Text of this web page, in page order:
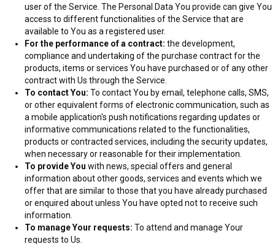
user of the Service. The Personal Data You provide can give You
access to different functionalities of the Service that are
available to You as a registered user.
For the performance of a contract: the development,
compliance and undertaking of the purchase contract for the
products, items or services You have purchased or of any other
contract with Us through the Service.
To contact You: To contact You by email, telephone calls, SMS,
or other equivalent forms of electronic communication, such as
a mobile application's push notifications regarding updates or
informative communications related to the functionalities,
products or contracted services, including the security updates,
when necessary or reasonable for their implementation.
To provide You with news, special offers and general
information about other goods, services and events which we
offer that are similar to those that you have already purchased
or enquired about unless You have opted not to receive such
information.
To manage Your requests: To attend and manage Your
requests to Us.